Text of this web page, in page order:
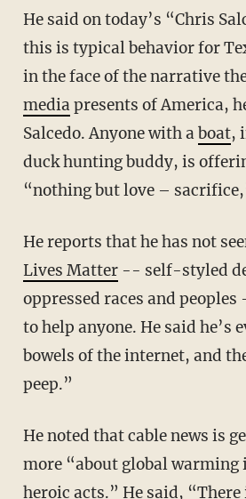
He said on today’s “Chris
this is typical behavior for
in the face of the narrative
mediapresents of America,
Salcedo. Anyone with aboat,
duck hunting buddy, is
“nothing but love –
He reports that he has not
Lives Matter-- self-styled
oppressed races and
to help anyone. He said he’s
bowels of the internet, and
peep.”
He noted that cable news is
more “about global warming
heroic acts.” He said,